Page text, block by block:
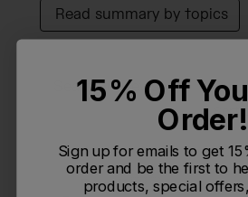
Read summary by topics
Search reviews
Sort by
Dave K.🇺🇸
15% Off
Order!
Sign up for emails to get
order and be the first to
products, special